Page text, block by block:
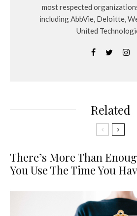
most respected
including AbbVie, Deloitte,
United
Related
There’s More Than
You Use The Time You